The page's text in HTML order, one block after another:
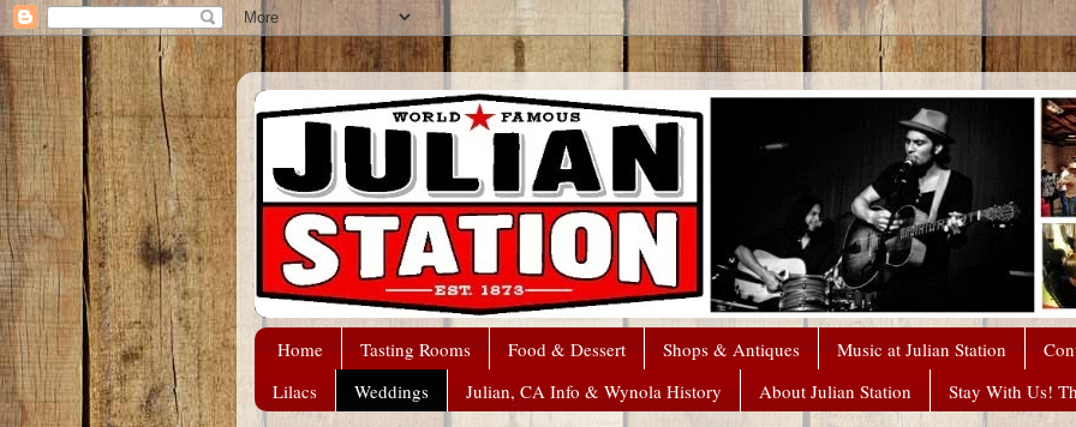
Home Tasting Rooms Food & Dessert Shops & Antiques Music at Julian Station
Lilacs
Weddings Julian, CA Info & Wynola History About Julian Station Stay With Us!